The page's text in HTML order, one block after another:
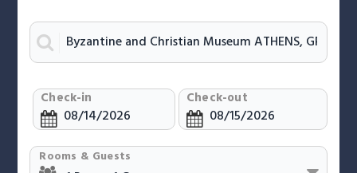
Check-in Check-out
Rooms & Guests